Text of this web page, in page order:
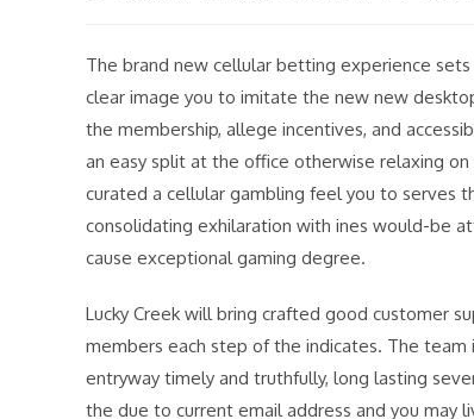
The brand new cellular betting experience
clear image you to imitate the new new
the membership, allege incentives, and
an easy split at the office otherwise relaxing
curated a cellular gambling feel you to serves
consolidating exhilaration with ines would-be
cause exceptional gaming degree.
Lucky Creek will bring crafted good customer
members each step of the indicates. The team
entryway timely and truthfully, long lasting
the due to current email address and you may